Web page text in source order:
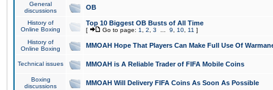
General
discussions
OB
History of
Online Boxing
Top 10 Biggest OB Busts of All Time
[ Go to page: 1 2 3 9 10 11 ]
History of
Online Boxing
MMOAH Hope That Players Can Make Full Use Of
Technical issues MMOAH is A Reliable Trader of FIFA Mobile Coins
Boxing
discussions
MMOAH Will Delivery FIFA Coins As Soon As Possible